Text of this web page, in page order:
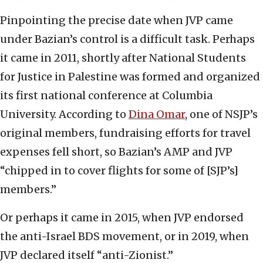
Pinpointing the precise date when JVP came
under Bazian’s control is a difficult task. Perhaps
it came in 2011, shortly after National Students
for Justice in Palestine was formed and organized
its first national conference at Columbia
University. According to Dina Omar, one of NSJP’s
original members, fundraising efforts for travel
expenses fell short, so Bazian’s AMP and JVP
“chipped in to cover flights for some of [SJP’s]
members.”
Or perhaps it came in 2015, when JVP endorsed
the anti-Israel BDS movement, or in 2019, when
JVP declared itself “anti-Zionist.”